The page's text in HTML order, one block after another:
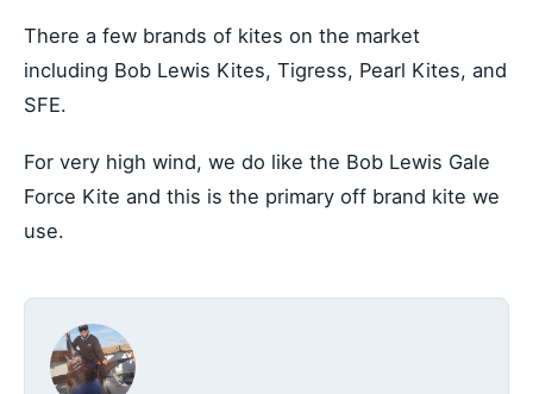
There a few brands of kites on the market
including Bob Lewis Kites, Tigress, Pearl Kites, and
SFE.
For very high wind, we do like the Bob Lewis Gale
Force Kite and this is the primary off brand kite we
use.